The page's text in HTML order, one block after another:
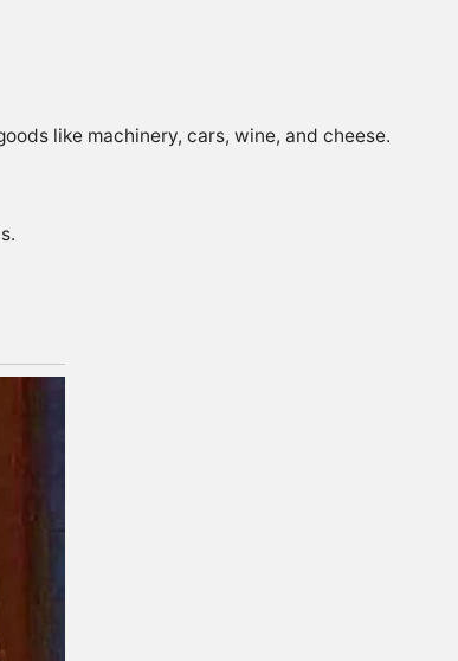
like machinery, cars, wine, and cheese.
.